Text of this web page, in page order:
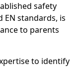
safety
EN standards, is
to parents
to identify